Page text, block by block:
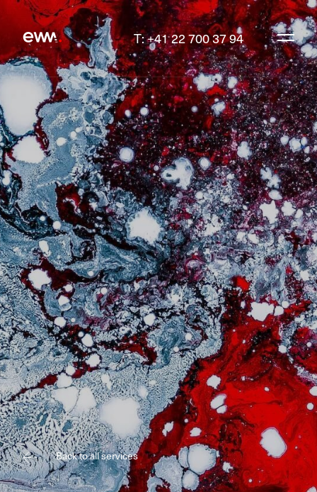
T: +41 22 700 37 94
Back to all services